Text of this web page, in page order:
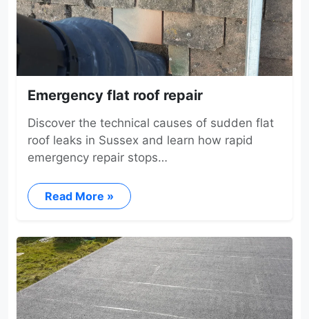
Emergency flat roof repair
Discover the technical causes of sudden flat
roof leaks in Sussex and learn how rapid
emergency repair stops…
Read More »